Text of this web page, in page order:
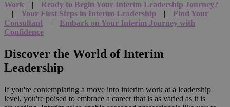
Work
|
Ready to Begin Your Interim Leadership Journey?
|
Your First Steps in Interim Leadership |
Find Your
Consultant
|
Embark on Your Interim Journey with
Confidence
Discover the World of Interim
Leadership
If you're contemplating a move into interim work at a leadership
level, you're poised to embrace a career that is as varied as it is